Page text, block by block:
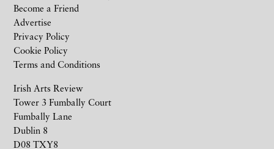
Irish Arts Review
Tower 3 Fumbally Court
Fumbally Lane
Dublin 8
D08 TXY8
Become a Friend
Advertise
Privacy Policy
Cookie Policy
Terms and Conditions